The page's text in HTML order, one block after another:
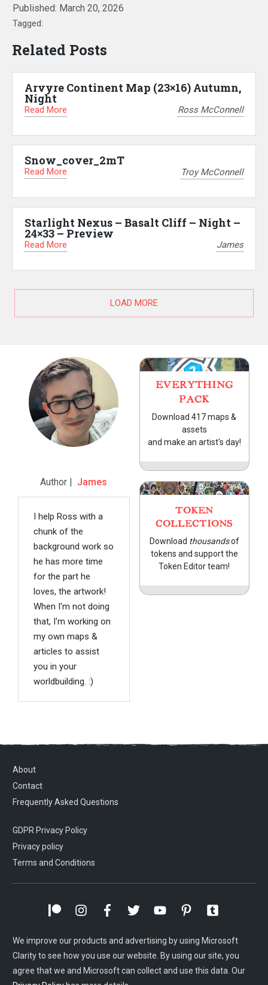
Published: March 20, 2026
Tagged:
Related Posts
Arvyre Continent Map (23×16) Autumn,
Night
Read More Ross McConnell
Snow_cover_2mT
Read More Troy McConnell
Starlight Nexus – Basalt Cliff – Night –
24×33 – Preview
Read More James
LOAD MORE
Author | James
I help Ross with a
chunk of the
background work so
he has more time
for the part he
loves, the artwork!
When I'm not doing
that, I'm working on
my own maps &
articles to assist
you in your
worldbuilding. :)
EVERYTHING
PACK
Download 417 maps &
assets
and make an artist's day!
TOKEN
COLLECTIONS
Download thousandsof
tokens and support the
Token Editor team!
About
Contact
Frequently Asked Questions
GDPR Privacy Policy
Privacy policy
Terms and Conditions
We improve our products and advertising by using Microsoft
Clarity to see how you use our website. By using our site, you
agree that we and Microsoft can collect and use this data. Our